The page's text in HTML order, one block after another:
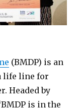
(BMDP) is an
life line for
Headed by
is in the